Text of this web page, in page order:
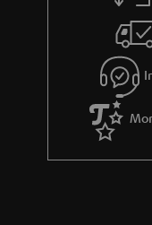
r
a
n
t